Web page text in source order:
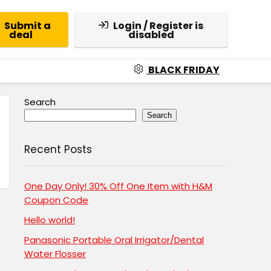
Submit a
deal
Login / Register is
disabled
BLACK FRIDAY
Search
Search
Recent Posts
One Day Only! 30% Off One Item with H&M
Coupon Code
Hello world!
Panasonic Portable Oral Irrigator/Dental
Water Flosser